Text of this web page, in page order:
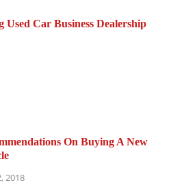
Used Car Business Dealership
On Buying A New
2018